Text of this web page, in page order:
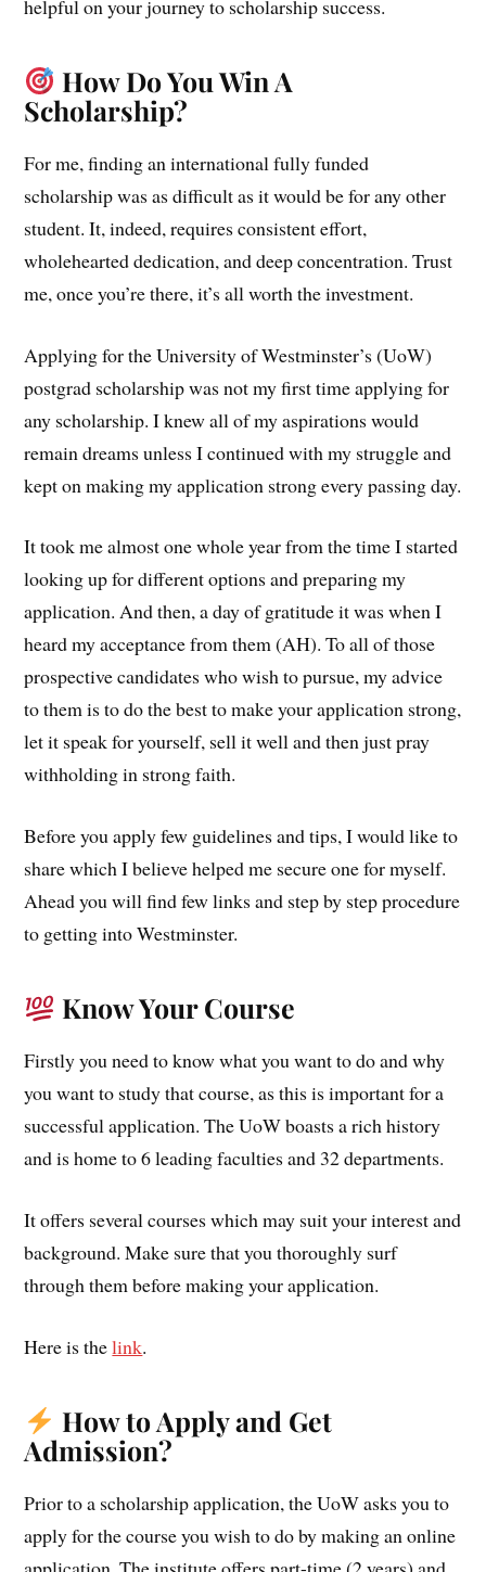
helpful on your journey to scholarship success.
How Do You Win A
Scholarship?
For me, finding an international fully funded
scholarship was as difficult as it would be for any other
student. It, indeed, requires consistent effort,
wholehearted dedication, and deep concentration. Trust
me, once you’re there, it’s all worth the investment.
Applying for the University of Westminster’s (UoW)
postgrad scholarship was not my first time applying for
any scholarship. I knew all of my aspirations would
remain dreams unless I continued with my struggle and
kept on making my application strong every passing day.
It took me almost one whole year from the time I started
looking up for different options and preparing my
application. And then, a day of gratitude it was when I
heard my acceptance from them (AH). To all of those
prospective candidates who wish to pursue, my advice
to them is to do the best to make your application strong,
let it speak for yourself, sell it well and then just pray
withholding in strong faith.
Before you apply few guidelines and tips, I would like to
share which I believe helped me secure one for myself.
Ahead you will find few links and step by step procedure
to getting into Westminster.
Know Your Course
Firstly you need to know what you want to do and why
you want to study that course, as this is important for a
successful application. The UoW boasts a rich history
and is home to 6 leading faculties and 32 departments.
It offers several courses which may suit your interest and
background. Make sure that you thoroughly surf
through them before making your application.
Here is thelink.
How to Apply and Get
Admission?
Prior to a scholarship application, the UoW asks you to
apply for the course you wish to do by making an online